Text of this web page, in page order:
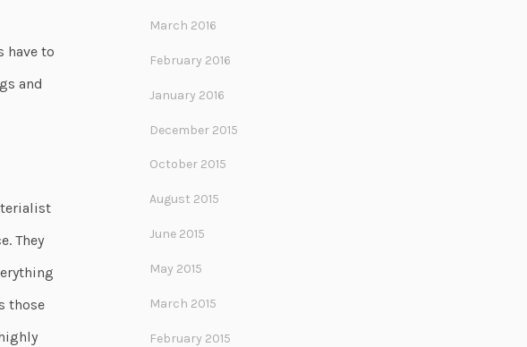
have to
and
They
those
March 2016
February 2016
January 2016
December 2015
October 2015
August 2015
June 2015
May 2015
March 2015
February 2015